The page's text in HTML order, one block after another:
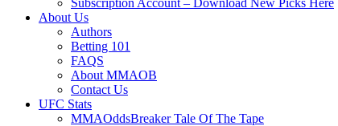
Subscription Account – Download New Picks Here
About Us
Authors
Betting 101
FAQS
About MMAOB
Contact Us
UFC Stats
MMAOddsBreaker Tale Of The Tape